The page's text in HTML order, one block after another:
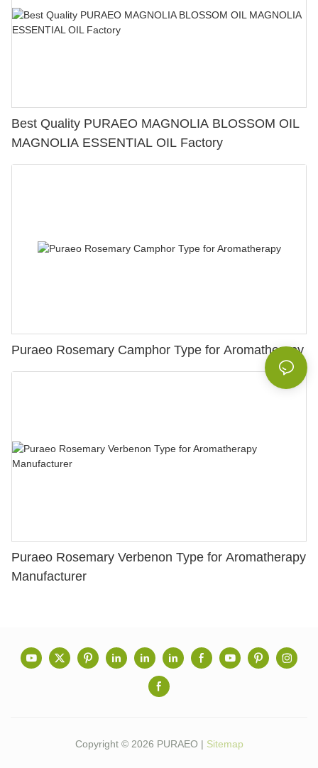
Best Quality PURAEO MAGNOLIA BLOSSOM OIL
MAGNOLIA ESSENTIAL OIL Factory
Puraeo Rosemary Camphor Type for Aromatherapy
Puraeo Rosemary Verbenon Type for Aromatherapy
Manufacturer
Copyright © 2026 PURAEO | Sitemap